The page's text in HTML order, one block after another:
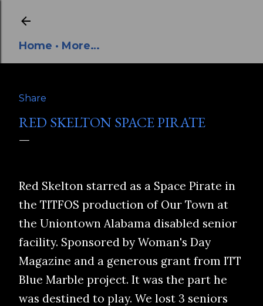
Home More…
Share
RED SKELTON SPACE PIRATE
Red Skelton starred as a Space Pirate in
the TITFOS production of Our Town at
the Uniontown Alabama disabled senior
facility. Sponsored by Woman's Day
Magazine and a generous grant from ITT
Blue Marble project. It was the part he
was destined to play. We lost 3 seniors